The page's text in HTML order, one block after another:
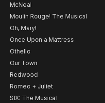
McNeal
Moulin Rouge! The Musical
Oh, Mary!
Once Upon a Mattress
Othello
Our Town
Redwood
Romeo + Juliet
SIX: The Musical